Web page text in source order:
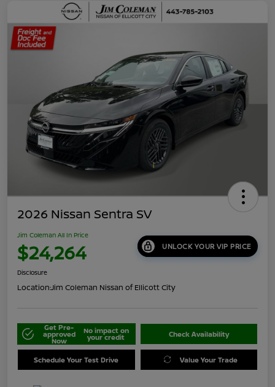
2026 Nissan Sentra SV
Jim Coleman All In Price
$24,264 UNLOCK YOUR VIP PRICE
Disclosure
Location:Jim Coleman Nissan of Ellicott City
Get Pre-
approved
Now
No impact on
your credit Check Availability
Schedule Your Test Drive Value Your Trade